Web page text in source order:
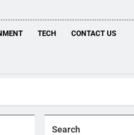
TECH CONTACT US
Search